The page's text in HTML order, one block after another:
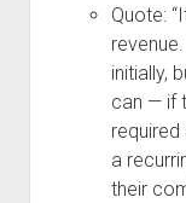
Quote:
initially,
can — if
required
a
their